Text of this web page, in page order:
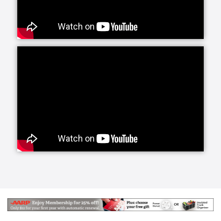
alone and your visits are limited, social interaction
becomes very important to their happiness and helps
prevent feelings of isolation and depression.
recovery or sickness, we are here to make everyday
life easier and more manageable. Our experienced
caregivers are specifically trained to handle these
Senior Helpers makes the transition from a hospital